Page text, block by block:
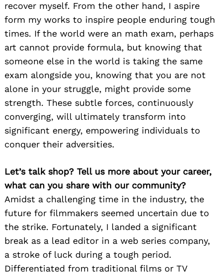
recover myself. From the other hand, I aspire
form my works to inspire people enduring tough
times. If the world were an math exam, perhaps
art cannot provide formula, but knowing that
someone else in the world is taking the same
exam alongside you, knowing that you are not
alone in your struggle, might provide some
strength. These subtle forces, continuously
converging, will ultimately transform into
significant energy, empowering individuals to
conquer their adversities.
Let’s talk shop? Tell us more about your career,
what can you share with our community?
Amidst a challenging time in the industry, the
future for filmmakers seemed uncertain due to
the strike. Fortunately, I landed a significant
break as a lead editor in a web series company,
a stroke of luck during a tough period.
Differentiated from traditional films or TV